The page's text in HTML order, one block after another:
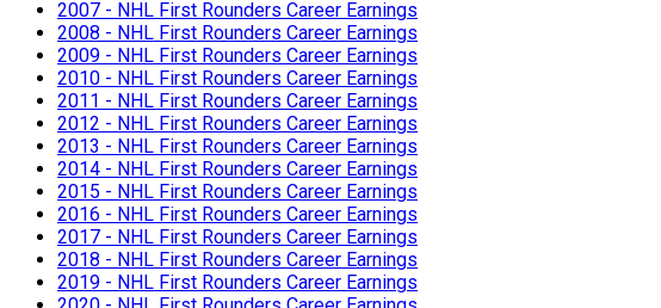
2007 - NHL First Rounders Career Earnings
2008 - NHL First Rounders Career Earnings
2009 - NHL First Rounders Career Earnings
2010 - NHL First Rounders Career Earnings
2011 - NHL First Rounders Career Earnings
2012 - NHL First Rounders Career Earnings
2013 - NHL First Rounders Career Earnings
2014 - NHL First Rounders Career Earnings
2015 - NHL First Rounders Career Earnings
2016 - NHL First Rounders Career Earnings
2017 - NHL First Rounders Career Earnings
2018 - NHL First Rounders Career Earnings
2019 - NHL First Rounders Career Earnings